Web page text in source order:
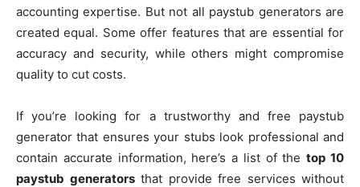
accounting expertise. But not all paystub generators are
created equal. Some offer features that are essential for
accuracy and security, while others might compromise
quality to cut costs.
If you’re looking for a trustworthy and free paystub
generator that ensures your stubs look professional and
contain accurate information, here’s a list of thetop 10
paystub generatorsthat provide free services without